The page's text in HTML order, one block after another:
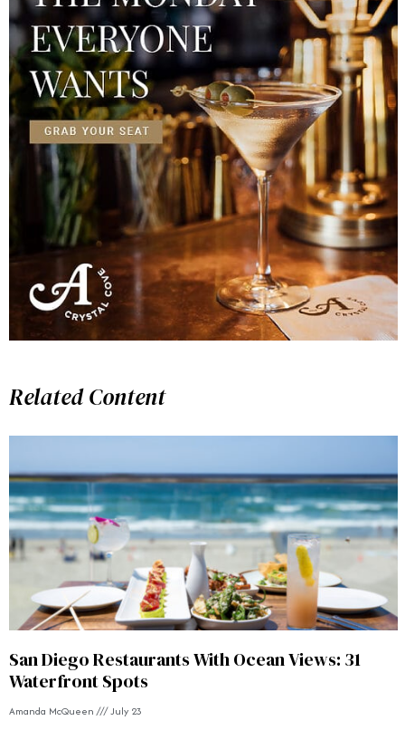
Related Content
San Diego Restaurants With Ocean Views: 31
Waterfront Spots
Amanda McQueen July 23